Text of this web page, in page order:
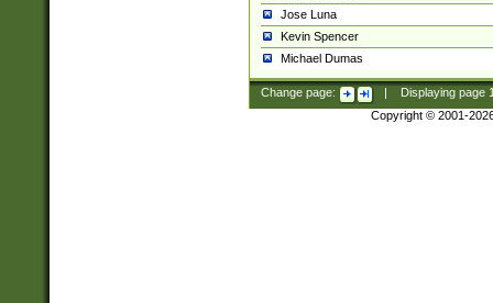
Jose Luna
Kevin Spencer
Michael Dumas
Change page: Displaying page
Copyright © 2001-